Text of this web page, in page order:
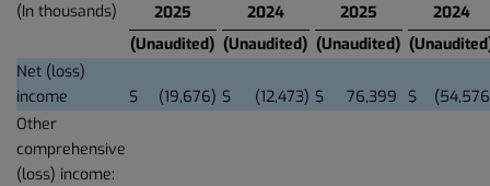
(In thousands)
2025 2024 2025
2024
(Unaudited) (Unaudited) (Unaudited)
Net (loss)
income
$ (19,676) $ (12,473) $ 76,399 $
(54,576
Other
comprehensive
(loss) income: